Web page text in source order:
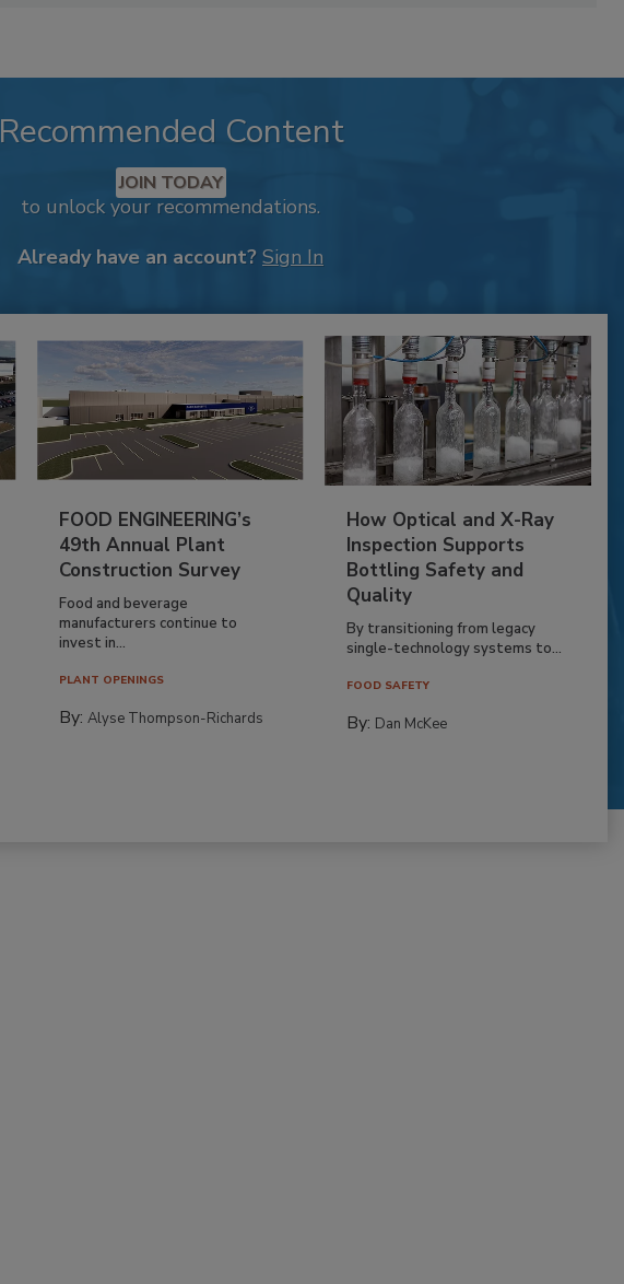
Recommended Content
JOIN TODAY
to unlock your recommendations.
Already have an account? Sign In
FOOD ENGINEERING’s
49th Annual Plant
Construction Survey
Food and beverage
manufacturers continue to
invest in...
PLANT OPENINGS
By:Alyse Thompson-Richards
How Optical and X-Ray
Inspection Supports
Bottling Safety and
Quality
By transitioning from legacy
single-technology systems to...
FOOD SAFETY
By: Dan McKee